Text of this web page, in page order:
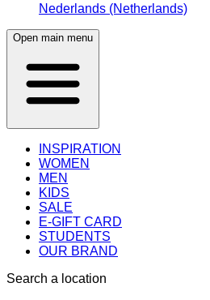
Nederlands (Netherlands)
Open main menu
INSPIRATION
WOMEN
MEN
KIDS
SALE
E-GIFT CARD
STUDENTS
OUR BRAND
Search a location